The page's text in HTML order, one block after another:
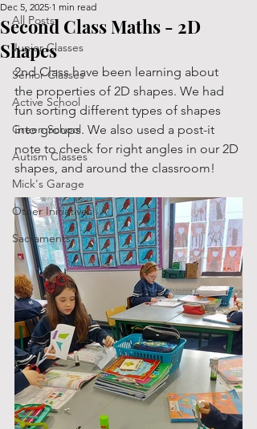
All Posts
Junior Classes
Senior Classes
Active School
Green School
Autism Classes
Mick's Garage
Other Initiatives
Sacraments
Second Class Maths - 2D
Shapes
Dec 5, 2025 1 min read
2nd Class have been learning about
the properties of 2D shapes. We had
fun sorting different types of shapes
into groups. We also used a post-it
note to check for right angles in our 2D
shapes, and around the classroom!